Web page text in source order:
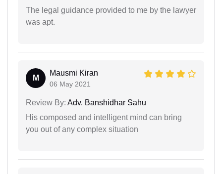
The legal guidance provided to me by the lawyer
was apt.
M
Mausmi Kiran
06 May 2021
Review By: Adv. Banshidhar Sahu
His composed and intelligent mind can bring
you out of any complex situation